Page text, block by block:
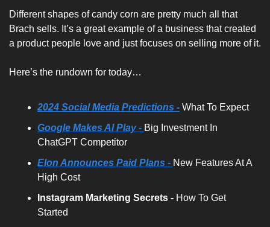
Different shapes of candy corn are pretty much all that
Brach sells. It’s a great example of a business that created
a product people love and just focuses on selling more of it.
Here’s the rundown for today…
2024 Social Media Predictions - What To Expect
Google Makes AI Play - Big Investment In
ChatGPT Competitor
Elon Announces Paid Plans - New Features At A
High Cost
Instagram Marketing Secrets - How To Get
Started